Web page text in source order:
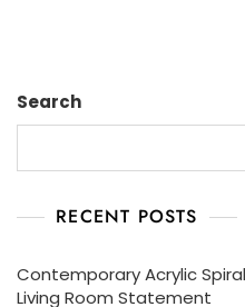
Search
RECENT POSTS
Contemporary Acrylic
Living Room Statement